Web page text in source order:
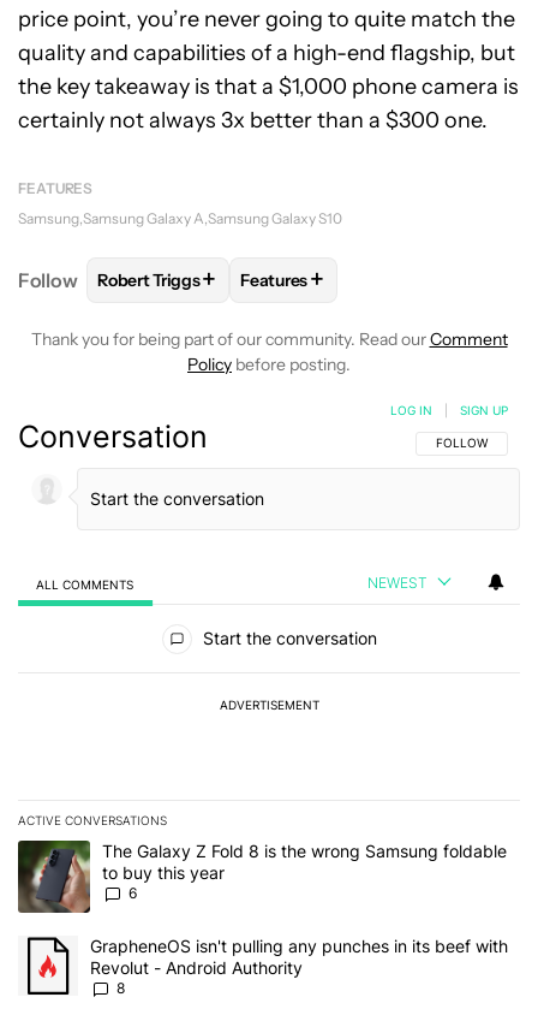
price point, you’re never going to quite match the
quality and capabilities of a high-end flagship, but
the key takeaway is that a $1,000 phone camera is
certainly not always 3x better than a $300 one.
FEATURES
Samsung Samsung Galaxy A Samsung Galaxy S10
Follow FOLLOWFOLLOW "ROBERT TRIGGS" TO RECEIVE
Robert Triggs+ FOLLOW
Features+
Thank you for being part of our community. Read ourComment
Policy before posting.
Conversation FOLLOW THIS
FOLLOW
LOG IN SIGN UP
ALL COMMENTS NEWEST
Start the conversation
ADVERTISEMENT
ACTIVE CONVERSATIONS
The following is a list of the most commented articles in the last 7
A trending article titled "The Galaxy Z Fold 8 is the wrong
The Galaxy Z Fold 8 is the wrong Samsung foldable
to buy this year
6
A trending article titled "GrapheneOS isn't pulling any punches
GrapheneOS isn't pulling any punches in its beef with
Revolut - Android Authority
8